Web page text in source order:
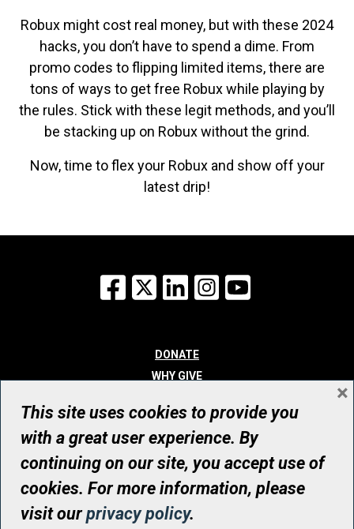
Robux might cost real money, but with these 2024
hacks, you don’t have to spend a dime. From
promo codes to flipping limited items, there are
tons of ways to get free Robux while playing by
the rules. Stick with these legit methods, and you’ll
be stacking up on Robux without the grind.
Now, time to flex your Robux and show off your
latest drip!
Facebook
X LinkedInInstagram
DONATE
WHY GIVE
WHO WE ARE
CONTACT
© UHN Foundation, all rights reserved
Registered Canadian Charitable Organization Number: 12386 4068
RR0001
This site uses cookies to provide you
with a great user experience. By
continuing on our site, you accept use of
cookies. For more information, please
visit ourprivacy policy.
×